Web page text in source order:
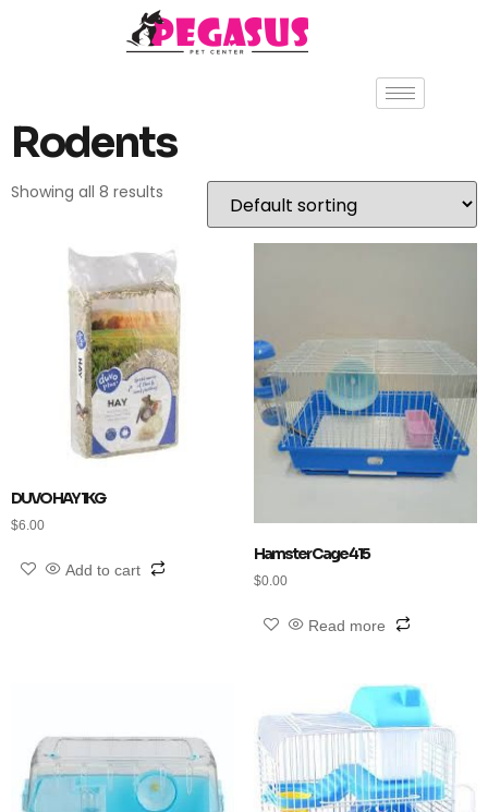
Rodents
Showing all 8 results
DUVO HAY 1KG
$6.00
Add to cart
Hamster Cage 415
$0.00
Read more